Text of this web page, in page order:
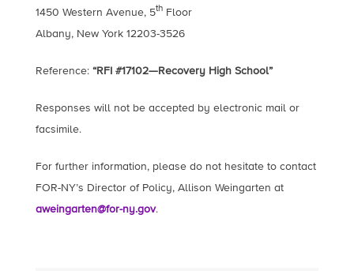
1450 Western Avenue, 5thFloor
Albany, New York 12203-3526
Reference: “RFI #17102—Recovery High School”
Responses will not be accepted by electronic mail or
facsimile.
For further information, please do not hesitate to contact
FOR-NY’s Director of Policy, Allison Weingarten at
aweingarten@for-ny.gov.